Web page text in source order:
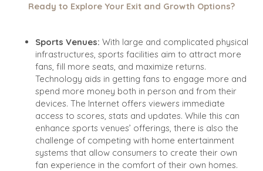
Ready to Explore Your Exit and Growth Options?
Sports Venues: With large and complicated physical
infrastructures, sports facilities aim to attract more
fans, fill more seats, and maximize returns.
Technology aids in getting fans to engage more and
spend more money both in person and from their
devices. The Internet offers viewers immediate
access to scores, stats and updates. While this can
enhance sports venues’ offerings, there is also the
challenge of competing with home entertainment
systems that allow consumers to create their own
fan experience in the comfort of their own homes.